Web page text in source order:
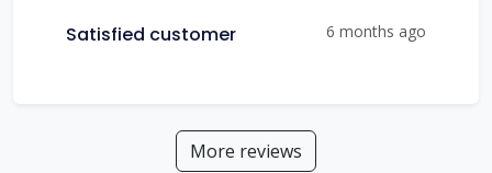
Satisfied customer 6 months ago
More reviews